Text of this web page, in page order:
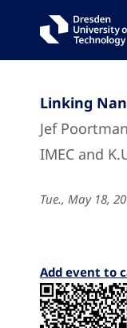
Linking
Jef
IMEC and
Tue., May 18,
Add event to